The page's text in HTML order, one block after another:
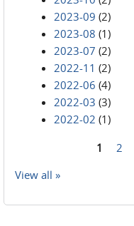
2023-09 (2)
2023-08 (1)
2023-07 (2)
2022-11 (2)
2022-06 (4)
2022-03 (3)
2022-02 (1)
1 2
View all »